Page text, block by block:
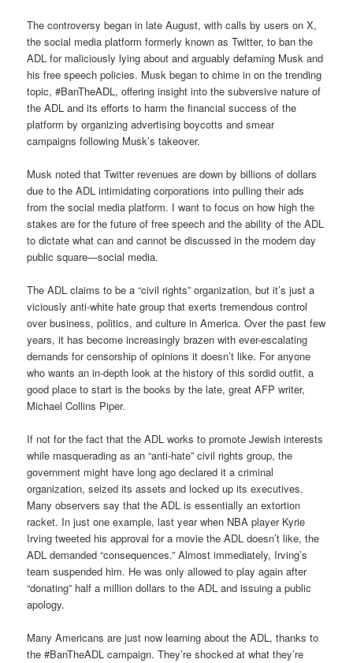
The controversy began in late August, with calls by users on X,
the social media platform formerly known as Twitter, to ban the
ADL for maliciously lying about and arguably defaming Musk and
his free speech policies. Musk began to chime in on the trending
topic, #BanTheADL, offering insight into the subversive nature of
the ADL and its efforts to harm the financial success of the
platform by organizing advertising boycotts and smear
campaigns following Musk’s takeover.
Musk noted that Twitter revenues are down by billions of dollars
due to the ADL intimidating corporations into pulling their ads
from the social media platform. I want to focus on how high the
stakes are for the future of free speech and the ability of the ADL
to dictate what can and cannot be discussed in the modern day
public square—social media.
The ADL claims to be a “civil rights” organization, but it’s just a
viciously anti-white hate group that exerts tremendous control
over business, politics, and culture in America. Over the past few
years, it has become increasingly brazen with ever-escalating
demands for censorship of opinions it doesn’t like. For anyone
who wants an in-depth look at the history of this sordid outfit, a
good place to start is the books by the late, great AFP writer,
Michael Collins Piper.
If not for the fact that the ADL works to promote Jewish interests
while masquerading as an “anti-hate” civil rights group, the
government might have long ago declared it a criminal
organization, seized its assets and locked up its executives.
Many observers say that the ADL is essentially an extortion
racket. In just one example, last year when NBA player Kyrie
Irving tweeted his approval for a movie the ADL doesn’t like, the
ADL demanded “consequences.” Almost immediately, Irving’s
team suspended him. He was only allowed to play again after
“donating” half a million dollars to the ADL and issuing a public
apology.
Many Americans are just now learning about the ADL, thanks to
the #BanTheADL campaign. They’re shocked at what they’re